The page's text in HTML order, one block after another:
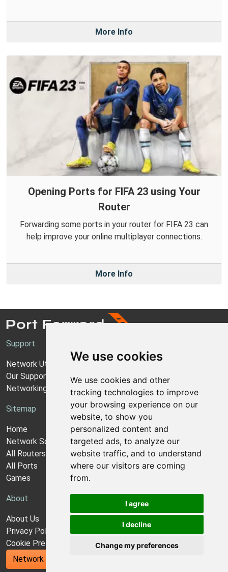
We use cookies
We use cookies and other
tracking technologies to improve
your browsing experience on our
website, to show you
personalized content and
targeted ads, to analyze our
website traffic, and to understand
where our visitors are coming
from.
I agree
I decline
Change my preferences
More Info
Opening Ports for FIFA 23 using Your
Router
Forwarding some ports in your router for FIFA 23 can
help improve your online multiplayer connections.
More Info
Support
Network Utilities Support
Our Support Model
Networking Guides
Sitemap
Home
Network Software
All Routers
All Ports
Games
About
About Us
Privacy Policy
Cookie Preferences
Network Utilities